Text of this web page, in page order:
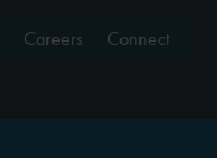
Careers Connect